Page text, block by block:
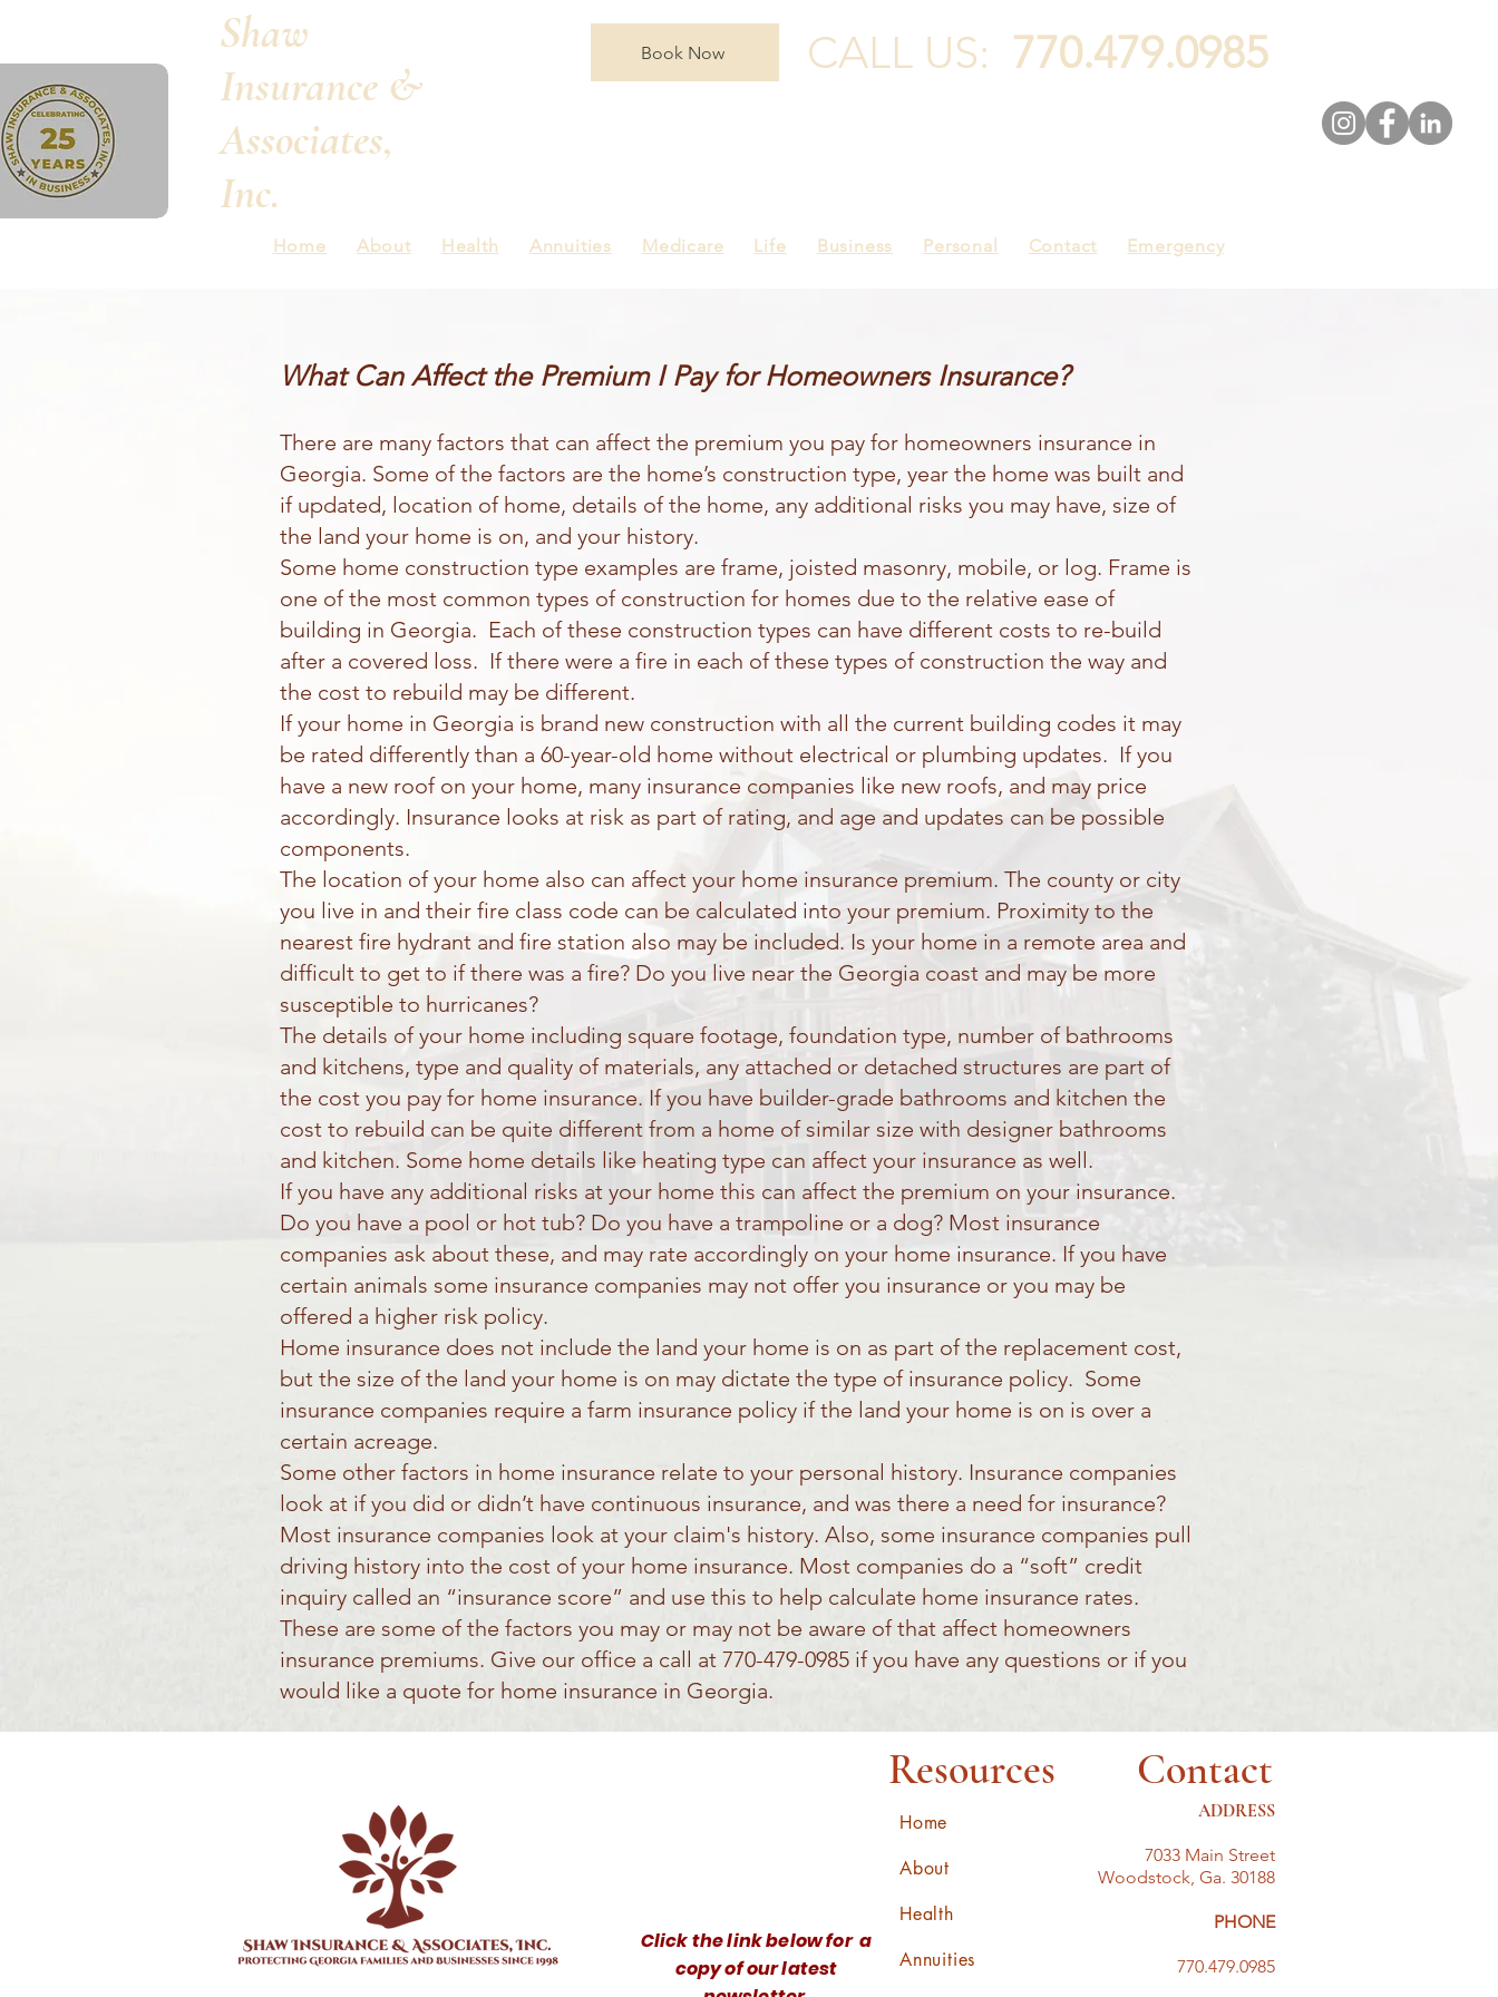
Shaw
Insurance &
Associates,
Inc.
CALL US: 770.479.0985
Home About Health Annuities Medicare Life Business Personal Contact Emergency
Book Now
What Can Affect the Premium I Pay for Homeowners Insurance?
There are many factors that can affect the premium you pay for homeowners insurance in
Georgia. Some of the factors are the home’s construction type, year the home was built and
if updated, location of home, details of the home, any additional risks you may have, size of
the land your home is on, and your history.
Some home construction type examples are frame, joisted masonry, mobile, or log. Frame is
one of the most common types of construction for homes due to the relative ease of
building in Georgia. Each of these construction types can have different costs to re-build
after a covered loss. If there were a fire in each of these types of construction the way and
the cost to rebuild may be different.
If your home in Georgia is brand new construction with all the current building codes it may
be rated differently than a 60-year-old home without electrical or plumbing updates. If you
have a new roof on your home, many insurance companies like new roofs, and may price
accordingly. Insurance looks at risk as part of rating, and age and updates can be possible
components.
The location of your home also can affect your home insurance premium. The county or city
you live in and their fire class code can be calculated into your premium. Proximity to the
nearest fire hydrant and fire station also may be included. Is your home in a remote area and
difficult to get to if there was a fire? Do you live near the Georgia coast and may be more
susceptible to hurricanes?
The details of your home including square footage, foundation type, number of bathrooms
and kitchens, type and quality of materials, any attached or detached structures are part of
the cost you pay for home insurance. If you have builder-grade bathrooms and kitchen the
cost to rebuild can be quite different from a home of similar size with designer bathrooms
and kitchen. Some home details like heating type can affect your insurance as well.
If you have any additional risks at your home this can affect the premium on your insurance.
Do you have a pool or hot tub? Do you have a trampoline or a dog? Most insurance
companies ask about these, and may rate accordingly on your home insurance. If you have
certain animals some insurance companies may not offer you insurance or you may be
offered a higher risk policy.
Home insurance does not include the land your home is on as part of the replacement cost,
but the size of the land your home is on may dictate the type of insurance policy. Some
insurance companies require a farm insurance policy if the land your home is on is over a
certain acreage.
Some other factors in home insurance relate to your personal history. Insurance companies
look at if you did or didn’t have continuous insurance, and was there a need for insurance?
Most insurance companies look at your claim's history. Also, some insurance companies pull
driving history into the cost of your home insurance. Most companies do a “soft” credit
inquiry called an “insurance score” and use this to help calculate home insurance rates.
These are some of the factors you may or may not be aware of that affect homeowners
insurance premiums. Give our office a call at 770-479-0985 if you have any questions or if you
would like a quote for home insurance in Georgia.
Resources Contact
Click the link below for a
copy of our latest
Home
About
Health
Annuities
ADDRESS
7033 Main Street
Woodstock, Ga. 30188
PHONE
770.479.0985